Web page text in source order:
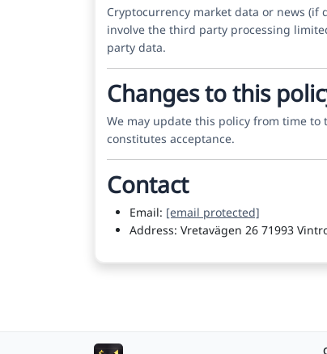
Cryptocurrency market data or news
involve the third party processing
party data.
Changes to this
We may update this policy from time
constitutes acceptance.
Contact
Email: [email protected]
Address: Vretavägen 26 71993